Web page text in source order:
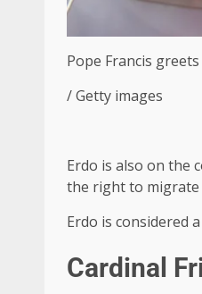
Pope Francis
/ Getty images
Erdo is also on the
the right to
Erdo is considered
Cardinal